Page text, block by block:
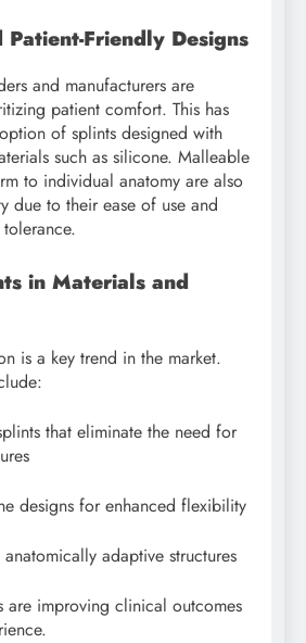
Friendly Designs
and manufacturers are
patient comfort. This has
of splints designed with
such as silicone. Malleable
to individual anatomy are also
due to their ease of use and
in Materials and
is a key trend in the market.
that eliminate the need for
designs for enhanced flexibility
adaptive structures
are improving clinical outcomes